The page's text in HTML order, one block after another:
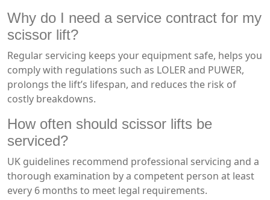
Why do I need a service contract for my
scissor lift?
Regular servicing keeps your equipment safe, helps you
comply with regulations such as LOLER and PUWER,
prolongs the lift’s lifespan, and reduces the risk of
costly breakdowns.
How often should scissor lifts be
serviced?
UK guidelines recommend professional servicing and a
thorough examination by a competent person at least
every 6 months to meet legal requirements.